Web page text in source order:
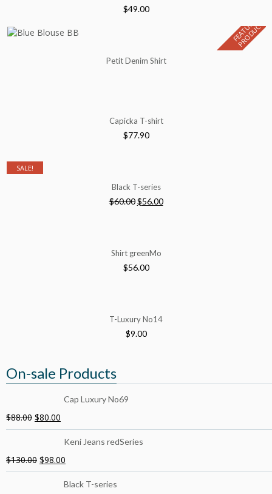
$49.00
F
E
A
T
U
R
E
D
P
R
O
D
U
C
T
Petit Denim Shirt
Capicka T-shirt
$77.90
SALE!
Black T-series
$60.00 $56.00
Shirt greenMo
$56.00
T-Luxury No14
$9.00
On-sale Products
Cap Luxury No69
$88.00 $80.00
Keni Jeans redSeries
$130.00 $98.00
Black T-series